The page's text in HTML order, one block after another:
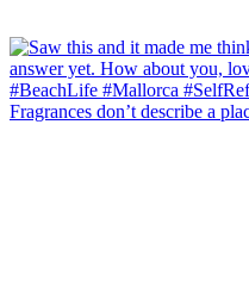
Fragrances don’t describe a